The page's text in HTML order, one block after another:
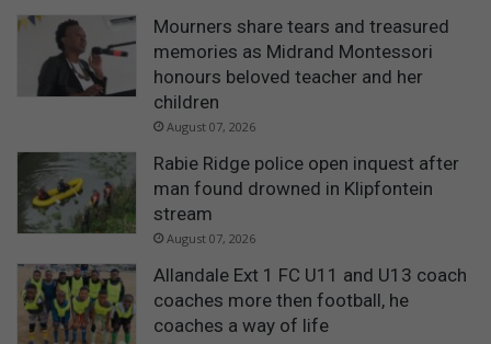
Mourners share tears and treasured
memories as Midrand Montessori
honours beloved teacher and her
children
August 07, 2026
Rabie Ridge police open inquest after
man found drowned in Klipfontein
stream
August 07, 2026
Allandale Ext 1 FC U11 and U13 coach
coaches more then football, he
coaches a way of life